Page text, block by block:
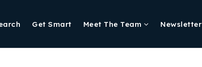
Get Smart Meet The Team Newsletter